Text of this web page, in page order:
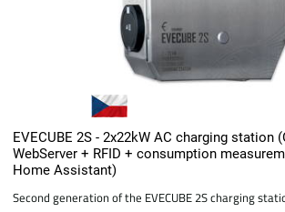
EVECUBE 2S - 2x22kW AC charging station
WebServer + RFID + consumption
Home Assistant)
Second generation of the EVECUBE 2S charging